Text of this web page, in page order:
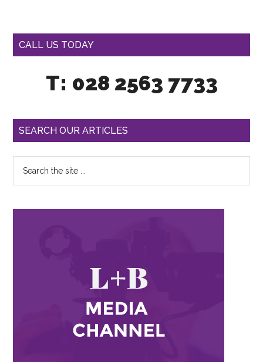
CALL US TODAY
T: 028 2563 7733
SEARCH OUR ARTICLES